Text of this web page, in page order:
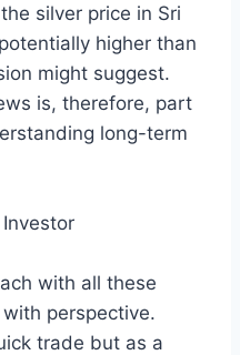
silver price in Sri
higher than
might suggest.
is, therefore, part
long-term
with all these
perspective.
trade but as a